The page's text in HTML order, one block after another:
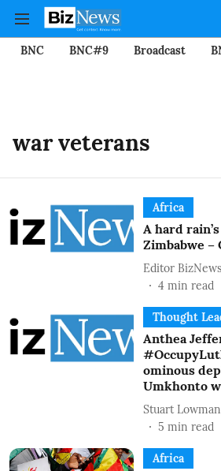
BNC BNC#9 Broadcast
war veterans
Africa
A hard
Zimbabwe –
Editor BizNews
4 min read
Thought
Anthea
ominous
Umkhonto
Stuart Lowman
5 min read
Africa